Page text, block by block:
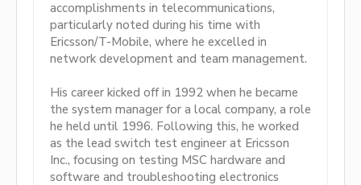
accomplishments in telecommunications,
particularly noted during his time with
Ericsson/T-Mobile, where he excelled in
network development and team management.
His career kicked off in 1992 when he became
the system manager for a local company, a role
he held until 1996. Following this, he worked
as the lead switch test engineer at Ericsson
Inc., focusing on testing MSC hardware and
software and troubleshooting electronics